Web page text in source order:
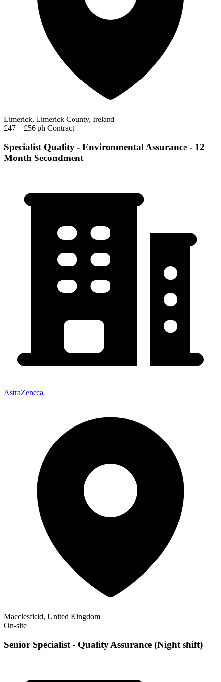
Limerick, Limerick County, Ireland
£47 – £56 ph Contract
Specialist Quality - Environmental Assurance - 12
Month Secondment
AstraZeneca
Macclesfield, United Kingdom
On-site
Senior Specialist - Quality Assurance (Night shift)